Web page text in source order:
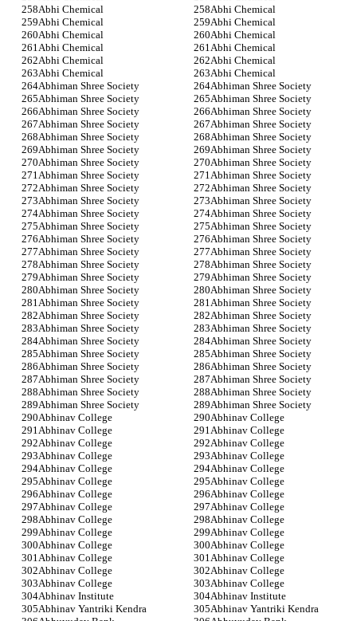
Abhi Chemical
Abhi Chemical
Abhi Chemical
Abhi Chemical
Abhi Chemical
Abhi Chemical
Abhi Chemical
Abhi Chemical
Abhi Chemical
Abhi Chemical
Abhi Chemical
Abhi Chemical
Abhiman Shree Society
Abhiman Shree Society
Abhiman Shree Society
Abhiman Shree Society
Abhiman Shree Society
Abhiman Shree Society
Abhiman Shree Society
Abhiman Shree Society
Abhiman Shree Society
Abhiman Shree Society
Abhiman Shree Society
Abhiman Shree Society
Abhiman Shree Society
Abhiman Shree Society
Abhiman Shree Society
Abhiman Shree Society
Abhiman Shree Society
Abhiman Shree Society
Abhiman Shree Society
Abhiman Shree Society
Abhiman Shree Society
Abhiman Shree Society
Abhiman Shree Society
Abhiman Shree Society
Abhiman Shree Society
Abhiman Shree Society
Abhiman Shree Society
Abhiman Shree Society
Abhiman Shree Society
Abhiman Shree Society
Abhiman Shree Society
Abhiman Shree Society
Abhiman Shree Society
Abhiman Shree Society
Abhiman Shree Society
Abhiman Shree Society
Abhiman Shree Society
Abhiman Shree Society
Abhiman Shree Society
Abhiman Shree Society
Abhiman Shree Society
Abhiman Shree Society
Abhiman Shree Society
Abhiman Shree Society
Abhiman Shree Society
Abhiman Shree Society
Abhiman Shree Society
Abhiman Shree Society
Abhiman Shree Society
Abhiman Shree Society
Abhiman Shree Society
Abhiman Shree Society
Abhinav College
Abhinav College
Abhinav College
Abhinav College
Abhinav College
Abhinav College
Abhinav College
Abhinav College
Abhinav College
Abhinav College
Abhinav College
Abhinav College
Abhinav College
Abhinav College
Abhinav College
Abhinav College
Abhinav College
Abhinav College
Abhinav College
Abhinav College
Abhinav College
Abhinav College
Abhinav College
Abhinav College
Abhinav College
Abhinav College
Abhinav College
Abhinav College
Abhinav Institute
Abhinav Institute
Abhinav Yantriki Kendra
Abhinav Yantriki Kendra